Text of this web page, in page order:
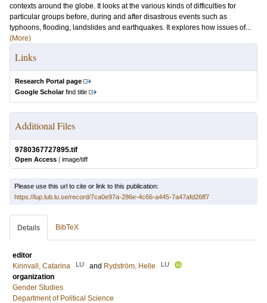
contexts around the globe. It looks at the various kinds of difficulties for
particular groups before, during and after disastrous events such as
typhoons, flooding, landslides and earthquakes. It explores how issues of...
(More)
Links
Research Portal page
Google Scholarfind title
Additional Files
9780367727895.tif
Open Access | image/tiff
Please use this url to cite or link to this publication:
https://lup.lub.lu.se/record/7ca0e97a-286e-4c66-a445-7a47afd26ff7
Details BibTeX
editor
Kinnvall, Catarina
LU and Rydström, Helle LU
organization
Gender Studies
Department of Political Science